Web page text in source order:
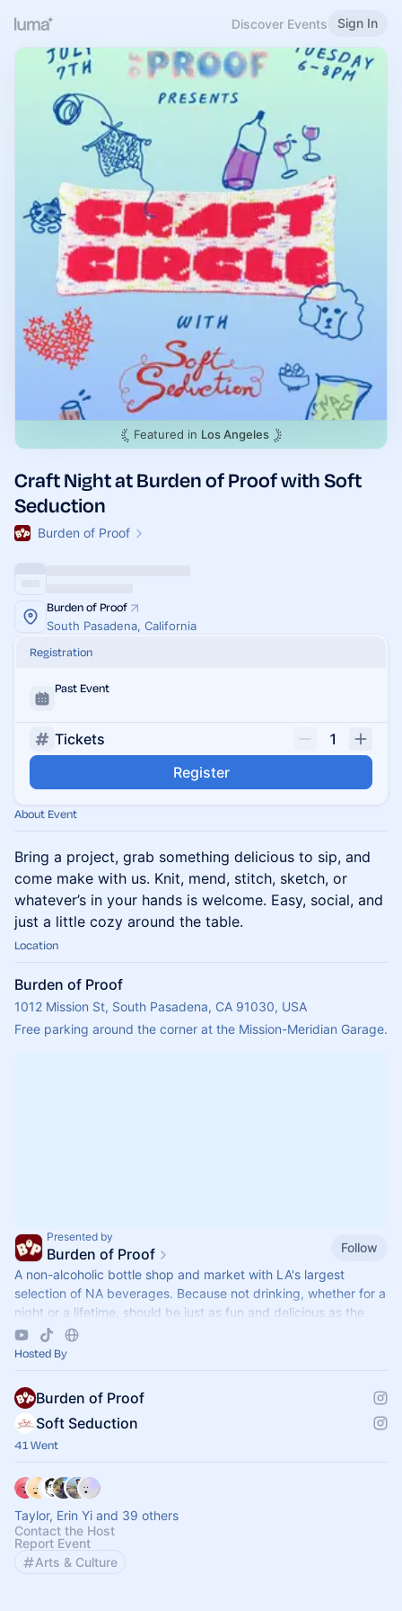
Discover Events Sign In
Featured in Los Angeles
Craft Night at Burden of Proof with Soft
Seduction
Burden of Proof
Burden of Proof
South Pasadena, California
Registration
Past Event
Tickets
1
Register
About Event
Bring a project, grab something delicious to sip, and
come make with us. Knit, mend, stitch, sketch, or
whatever’s in your hands is welcome. Easy, social, and
just a little cozy around the table.
Location
Burden of Proof
1012 Mission St, South Pasadena, CA 91030, USA
Free parking around the corner at the Mission-Meridian Garage.
Presented by
Burden of Proof
Follow
A non-alcoholic bottle shop and market with LA's largest
selection of NA beverages. Because not drinking, whether for a
night or a lifetime, should be just as fun and delicious as the
alternative.
Hosted By
Burden of Proof
Soft Seduction
41 Went
Taylor, Erin Yi and 39 others
Contact the Host
Report Event
Arts & Culture